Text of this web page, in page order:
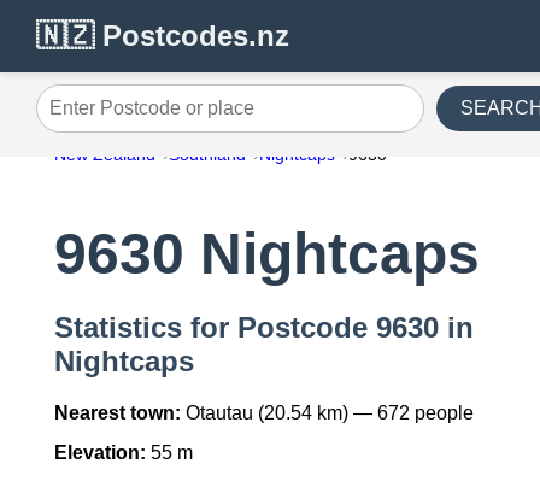
🇳🇿 Postcodes.nz
Enter Postcode or place
New Zealand Southland Nightcaps 9630
9630 Nightcaps
Statistics for Postcode 9630 in
Nightcaps
Nearest town: Otautau (20.54 km) — 672 people
Elevation: 55 m